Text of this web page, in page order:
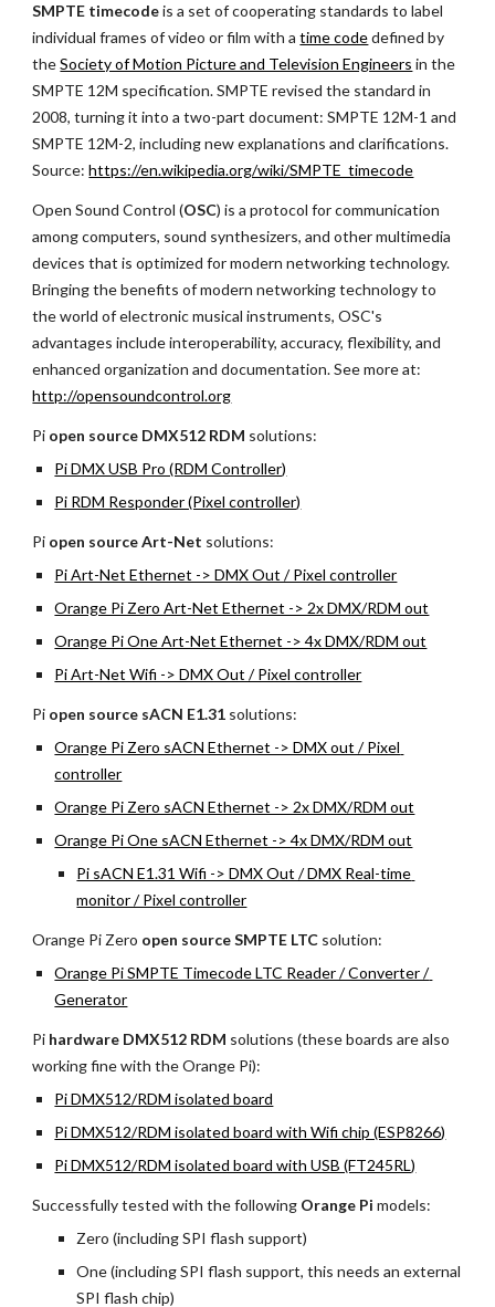
SMPTE timecode is a set of cooperating standards to label
individual frames of video or film with a time code defined by
the Society of Motion Picture and Television Engineers in the
SMPTE 12M specification. SMPTE revised the standard in
2008, turning it into a two-part document: SMPTE 12M-1 and
SMPTE 12M-2, including new explanations and clarifications.
Source: https://en.wikipedia.org/wiki/SMPTE_timecode
Open Sound Control (OSC) is a protocol for communication
among computers, sound synthesizers, and other multimedia
devices that is optimized for modern networking technology.
Bringing the benefits of modern networking technology to
the world of electronic musical instruments, OSC's
advantages include interoperability, accuracy, flexibility, and
enhanced organization and documentation. See more at:
http://opensoundcontrol.org
Pi open source DMX512 RDM solutions:
Pi DMX USB Pro (RDM Controller)
Pi RDM Responder (Pixel controller)
Pi open source Art-Net solutions:
Pi Art-Net Ethernet -> DMX Out / Pixel controller
Orange Pi Zero Art-Net Ethernet -> 2x DMX/RDM out
Orange Pi One Art-Net Ethernet -> 4x DMX/RDM out
Pi Art-Net Wifi -> DMX Out / Pixel controller
Pi open source sACN E1.31 solutions:
Orange Pi Zero sACN Ethernet -> DMX out / Pixel
controller
Orange Pi Zero sACN Ethernet -> 2x DMX/RDM out
Orange Pi One sACN Ethernet -> 4x DMX/RDM out
Pi sACN E1.31 Wifi -> DMX Out / DMX Real-time
monitor / Pixel controller
Orange Pi Zero open source SMPTE LTC solution:
Orange Pi SMPTE Timecode LTC Reader / Converter /
Generator
Pi hardware DMX512 RDM solutions (these boards are also
working fine with the Orange Pi):
Pi DMX512/RDM isolated board
Pi DMX512/RDM isolated board with Wifi chip (ESP8266)
Pi DMX512/RDM isolated board with USB (FT245RL)
Successfully tested with the following Orange Pi models:
Zero (including SPI flash support)
One (including SPI flash support, this needs an external
SPI flash chip)